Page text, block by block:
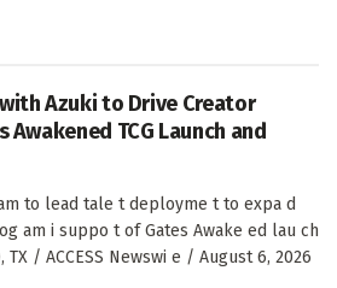
Azuki to Drive Creator
TCG Launch and
to lead tale t deployme t to expa d
am i suppo t of Gates Awake ed lau ch
TX / ACCESS Newswi e / August 6, 2026